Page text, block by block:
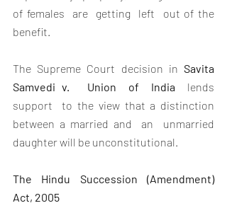
of females  are  getting  left  out of the
benefit.
The Supreme Court decision in Savita
Samvedi v.   Union  of  India
  lends
support  to the view that a distinction
between a married and  an  unmarried
daughter will be unconstitutional.
The Hindu Succession (Amendment)
Act, 2005